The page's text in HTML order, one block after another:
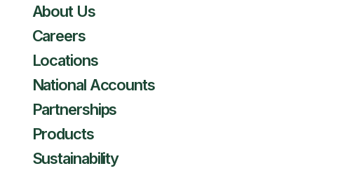
About Us
Careers
Locations
National Accounts
Partnerships
Products
Sustainability